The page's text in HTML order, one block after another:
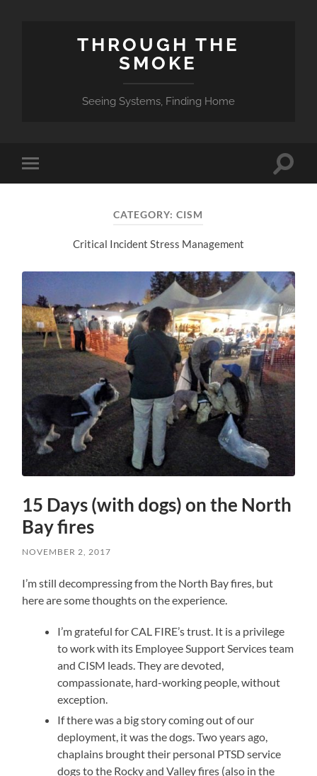
THROUGH THE
SMOKE
Seeing Systems, Finding Home
Toggle
mobile
Toggle
CATEGORY:CISM
Critical Incident Stress Management
15 Days (with dogs) on the North
Bay fires
NOVEMBER 2, 2017
I’m still decompressing from the North Bay fires, but
here are some thoughts on the experience.
I’m grateful for CAL FIRE’s trust. It is a privilege
to work with its Employee Support Services team
and CISM leads. They are devoted,
compassionate, hard-working people, without
exception.
If there was a big story coming out of our
deployment, it was the dogs. Two years ago,
chaplains brought their personal PTSD service
dogs to the Rocky and Valley fires (also in the